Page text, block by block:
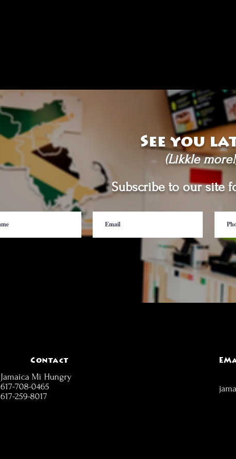
See you
(Likkle
Subscribe to our site
Contact
Jamaica Mi Hungry
617-708-0465
617-259-8017